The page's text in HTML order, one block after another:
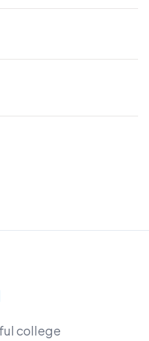
college